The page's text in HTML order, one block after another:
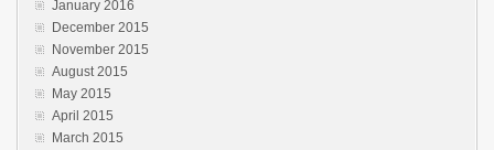
January 2016
December 2015
November 2015
August 2015
May 2015
April 2015
March 2015